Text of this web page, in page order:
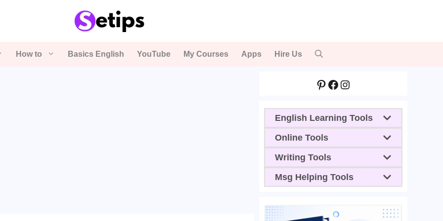
How to Basics English YouTube My Courses Apps Hire Us
Pinterest
Facebook
Instagram
English Learning Tools
Online Tools
Writing Tools
Msg Helping Tools